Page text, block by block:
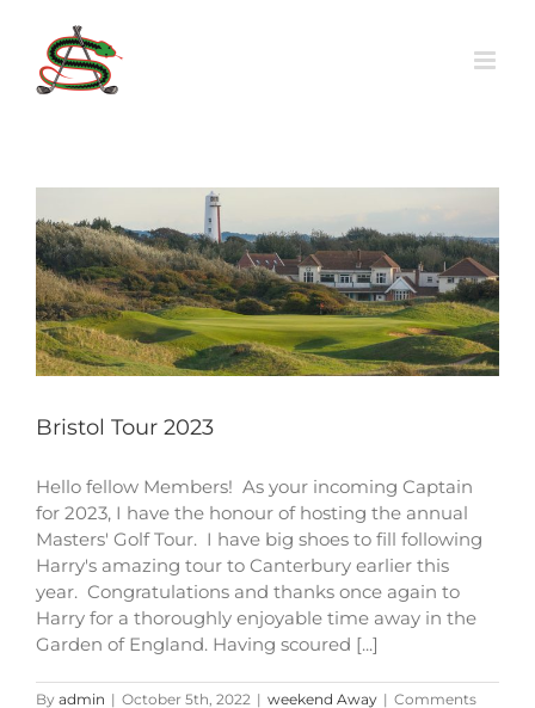
content
Bristol Tour 2023
Hello fellow Members! As your incoming Captain
for 2023, I have the honour of hosting the annual
Masters' Golf Tour. I have big shoes to fill following
Harry's amazing tour to Canterbury earlier this
year. Congratulations and thanks once again to
Harry for a thoroughly enjoyable time away in the
Garden of England. Having scoured [...]
By admin | October 5th, 2022 | weekend Away | Comments